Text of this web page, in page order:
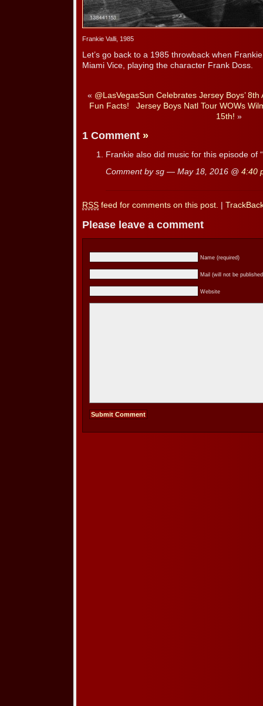
Frankie Valli, 1985
Let’s go back to a 1985 throwback when
Miami Vice, playing the character Frank Doss.
« @LasVegasSun Celebrates Jersey Boys’
Fun Facts!
Jersey Boys Natl Tour WOWs
15th! »
1 Comment »
Frankie also did music for this episode of
Comment by sg — May 18, 2016 @ 4:40
RSS feed for comments on this post.
Please leave a comment
Name (required)
Mail (will not be
Website